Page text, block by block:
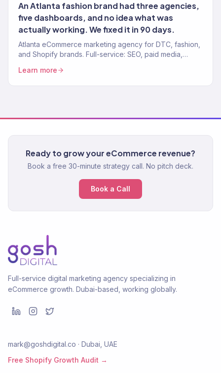
An Atlanta fashion brand had three agencies,
five dashboards, and no idea what was
actually working. We fixed it in 90 days.
Atlanta eCommerce marketing agency for DTC, fashion,
and Shopify brands. Full-service: SEO, paid media,
Learn more
Ready to grow your eCommerce revenue?
Book a free 30-minute strategy call. No pitch deck.
Book a Call
Full-service digital marketing agency specializing in
eCommerce growth. Dubai-based, working globally.
mark@goshdigital.co · Dubai, UAE
Free Shopify Growth Audit →